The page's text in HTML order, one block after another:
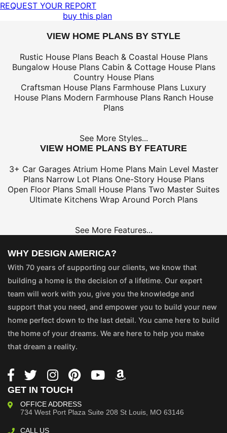
REQUEST YOUR REPORT
buy this plan
VIEW HOME PLANS BY STYLE
Rustic House Plans Beach & Coastal House Plans
Bungalow House Plans Cabin & Cottage House Plans
Country House Plans
Craftsman House Plans Farmhouse Plans Luxury
House Plans Modern Farmhouse Plans Ranch House
Plans
See More Styles...
VIEW HOME PLANS BY FEATURE
3+ Car Garages Atrium Home Plans Main Level Master
Plans Narrow Lot Plans One-Story House Plans
Open Floor Plans Small House Plans Two Master Suites
Ultimate Kitchens Wrap Around Porch Plans
See More Features...
WHY DESIGN AMERICA?
With 70 years of supporting our clients, we know that
building a home is the decision of a lifetime. Our expert
team will work with you, give you the knowledge and
support that you need, and empower you to build your new
home perfect down to the last detail. You came here to build
the home of your dreams. We are here to help you make
that dream a reality.
GET IN TOUCH
OFFICE ADDRESS
734 West Port Plaza Suite 208 St Louis, MO 63146
CALL US